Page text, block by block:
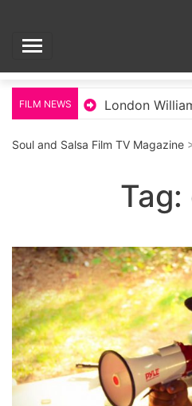
contentSoul and
TV
FILM NEWS London
Soul and Salsa Film TV Magazine
Tag: